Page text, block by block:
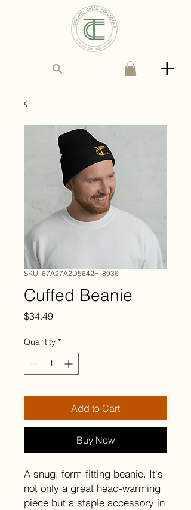
SKU: 67A27A2D5642F_8936
Cuffed Beanie
$34.49Price
Quantity *
Add to Cart
Buy Now
A snug, form-fitting beanie. It's
not only a great head-warming
piece but a staple accessory in